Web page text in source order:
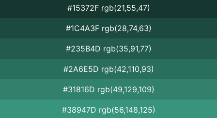
#15372F rgb(21,55,47)
#1C4A3F rgb(28,74,63)
#235B4D rgb(35,91,77)
#2A6E5D rgb(42,110,93)
#31816D rgb(49,129,109)
#38947D rgb(56,148,125)